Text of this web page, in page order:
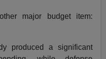
major budget item:
produced a significant